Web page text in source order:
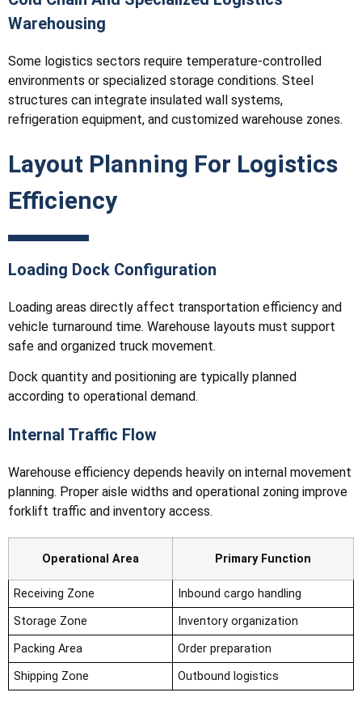
Warehousing
Some logistics sectors require temperature-controlled
environments or specialized storage conditions. Steel
structures can integrate insulated wall systems,
refrigeration equipment, and customized warehouse zones.
Layout Planning For Logistics
Efficiency
Loading Dock Configuration
Loading areas directly affect transportation efficiency and
vehicle turnaround time. Warehouse layouts must support
safe and organized truck movement.
Dock quantity and positioning are typically planned
according to operational demand.
Internal Traffic Flow
Warehouse efficiency depends heavily on internal movement
planning. Proper aisle widths and operational zoning improve
forklift traffic and inventory access.
Operational Area Primary Function
Receiving Zone
Inbound cargo handling
Storage Zone
Inventory organization
Packing Area
Order preparation
Shipping Zone
Outbound logistics